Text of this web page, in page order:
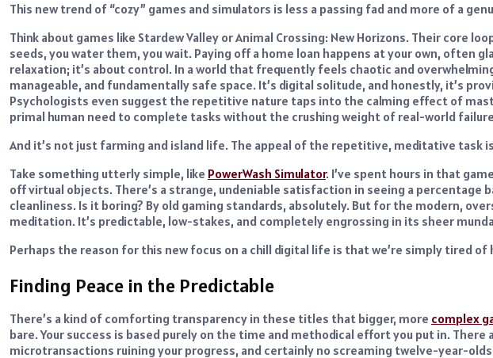
This new trend of “cozy” games and simulators is less a passing fad and more of a
Think about games like Stardew Valley or Animal Crossing: New Horizons. Their core
seeds, you water them, you wait. Paying off a home loan happens at your own, often
relaxation; it’s about control. In a world that frequently feels chaotic and
manageable, and fundamentally safe space. It’s digital solitude, and honestly, it’s
Psychologists even suggest the repetitive nature taps into the calming effect of
primal human need to complete tasks without the crushing weight of real-world
And it’s not just farming and island life. The appeal of the repetitive, meditative task
Take something utterly simple, like PowerWash Simulator. I’ve spent hours in that
off virtual objects. There’s a strange, undeniable satisfaction in seeing a percentage
cleanliness. Is it boring? By old gaming standards, absolutely. But for the modern,
meditation. It’s predictable, low-stakes, and completely engrossing in its sheer
Perhaps the reason for this new focus on a chill digital life is that we’re simply tired of
Finding Peace in the Predictable
There’s a kind of comforting transparency in these titles that bigger, more complex
bare. Your success is based purely on the time and methodical effort you put in. There
microtransactions ruining your progress, and certainly no screaming twelve-year-